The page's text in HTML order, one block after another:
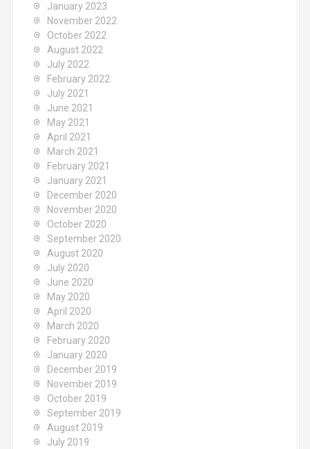
January 2023
November 2022
October 2022
August 2022
July 2022
February 2022
July 2021
June 2021
May 2021
April 2021
March 2021
February 2021
January 2021
December 2020
November 2020
October 2020
September 2020
August 2020
July 2020
June 2020
May 2020
April 2020
March 2020
February 2020
January 2020
December 2019
November 2019
October 2019
September 2019
August 2019
July 2019